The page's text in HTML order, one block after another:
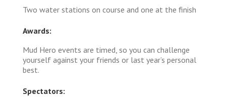
Two water stations on course and one at the finish
Awards:
Mud Hero events are timed, so you can challenge
yourself against your friends or last year’s personal
best.
Spectators: